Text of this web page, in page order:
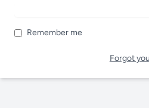
Remember me
Forgot